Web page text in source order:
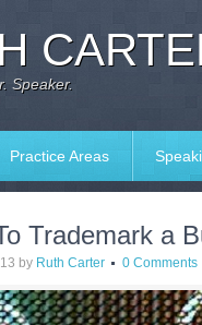
Speaker.
Practice Areas
Trademark a
by Ruth Carter 0 Comments